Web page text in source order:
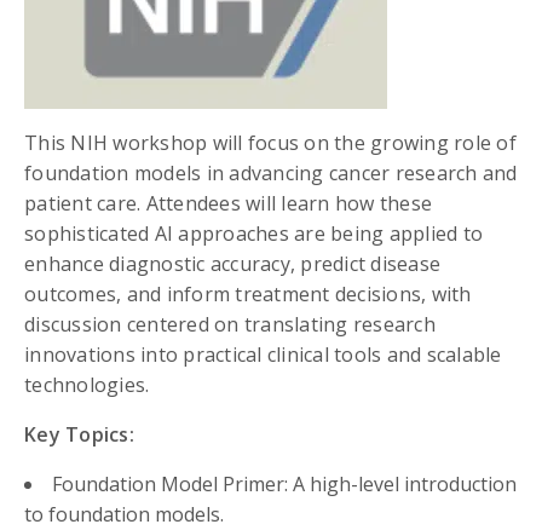
This NIH workshop will focus on the growing role of
foundation models in advancing cancer research and
patient care. Attendees will learn how these
sophisticated AI approaches are being applied to
enhance diagnostic accuracy, predict disease
outcomes, and inform treatment decisions, with
discussion centered on translating research
innovations into practical clinical tools and scalable
technologies.
Key Topics:
Foundation Model Primer: A high-level introduction
to foundation models.